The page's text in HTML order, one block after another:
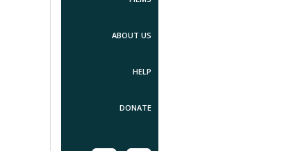
ABOUT US
HELP
DONATE